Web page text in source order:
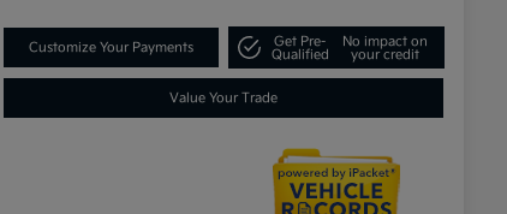
Customize Your Payments
Get Pre-
Qualified
No impact on
your credit
Value Your Trade